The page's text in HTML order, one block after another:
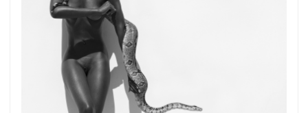
more.